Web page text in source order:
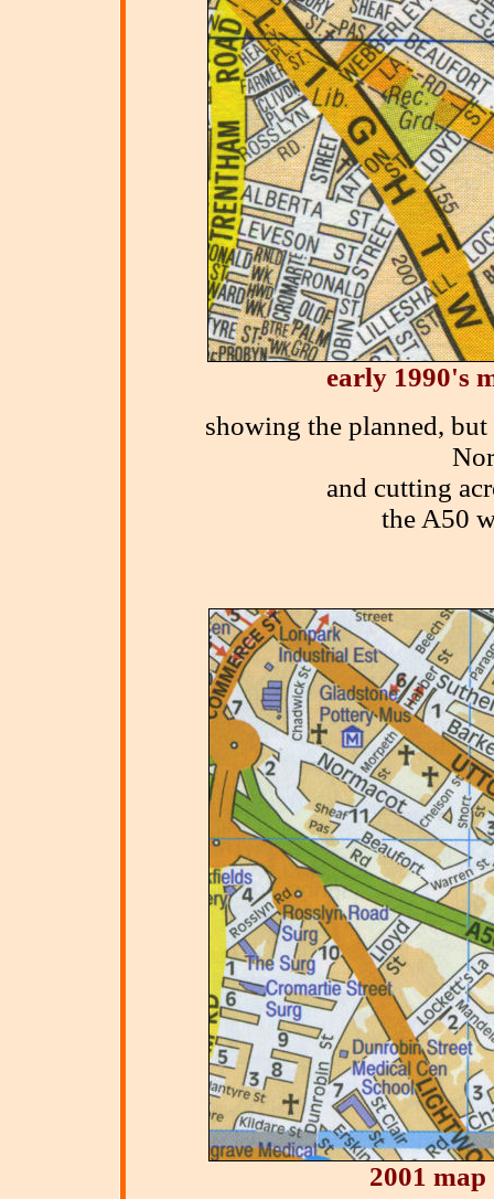
early 1990's
showing the planned,
and cutting
the A50
2001